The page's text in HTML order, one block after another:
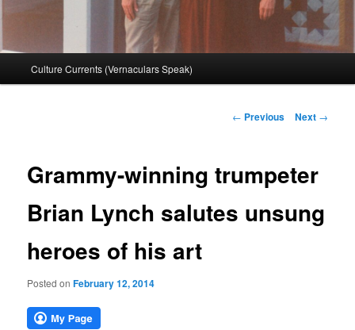
Culture Currents (Vernaculars Speak)
Post
← Previous Next →
Grammy-winning trumpeter
Brian Lynch salutes unsung
heroes of his art
Posted onFebruary 12, 2014